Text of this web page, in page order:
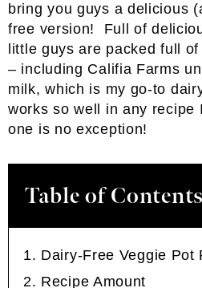
bring you guys a delicious
free version! Full of
little guys are packed full
– including Califia Farms
milk, which is my go-to
works so well in any recipe
one is no exception!
Table of Contents
Dairy-Free Veggie Pot
Recipe Amount